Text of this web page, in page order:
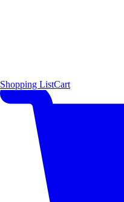
Shopping ListCart